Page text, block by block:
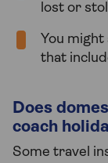
lost or
You might
that
Does
coach
Some travel